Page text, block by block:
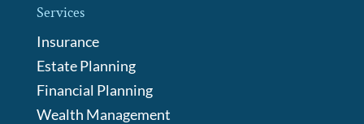
Services
Insurance
Estate Planning
Financial Planning
Wealth Management